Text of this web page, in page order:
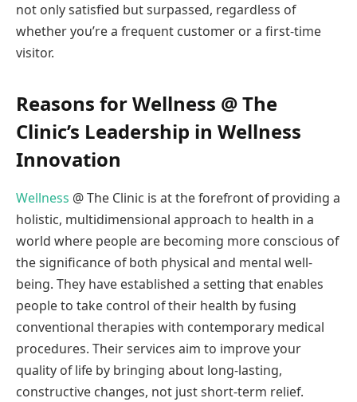
not only satisfied but surpassed, regardless of
whether you’re a frequent customer or a first-time
visitor.
Reasons for Wellness @ The
Clinic’s Leadership in Wellness
Innovation
Wellness @ The Clinic is at the forefront of providing a
holistic, multidimensional approach to health in a
world where people are becoming more conscious of
the significance of both physical and mental well-
being. They have established a setting that enables
people to take control of their health by fusing
conventional therapies with contemporary medical
procedures. Their services aim to improve your
quality of life by bringing about long-lasting,
constructive changes, not just short-term relief.